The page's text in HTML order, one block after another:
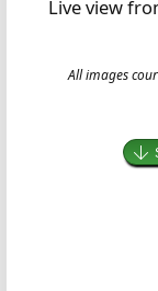
Live view
All images